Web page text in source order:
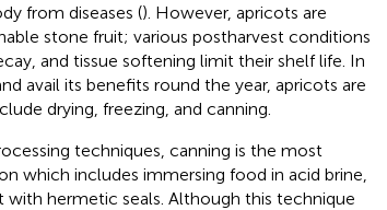
from diseases (). However, apricots are
stone fruit; various postharvest conditions
and tissue softening limit their shelf life. In
avail its benefits round the year, apricots are
drying, freezing, and canning.
techniques, canning is the most
which includes immersing food in acid brine,
with hermetic seals. Although this technique